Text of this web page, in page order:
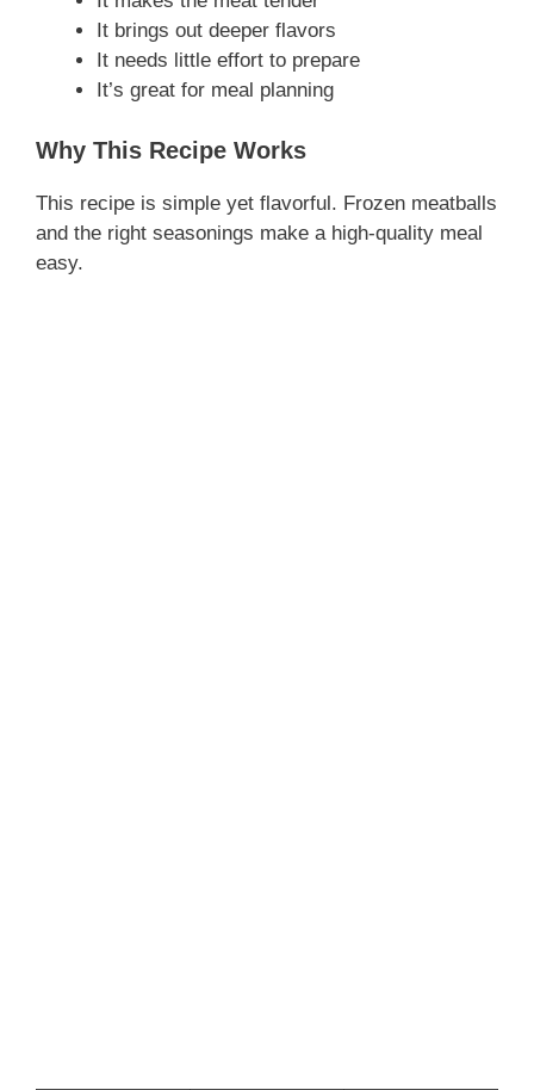
It brings out deeper flavors
It needs little effort to prepare
It’s great for meal planning
Why This Recipe Works
This recipe is simple yet flavorful. Frozen meatballs
and the right seasonings make a high-quality meal
easy.